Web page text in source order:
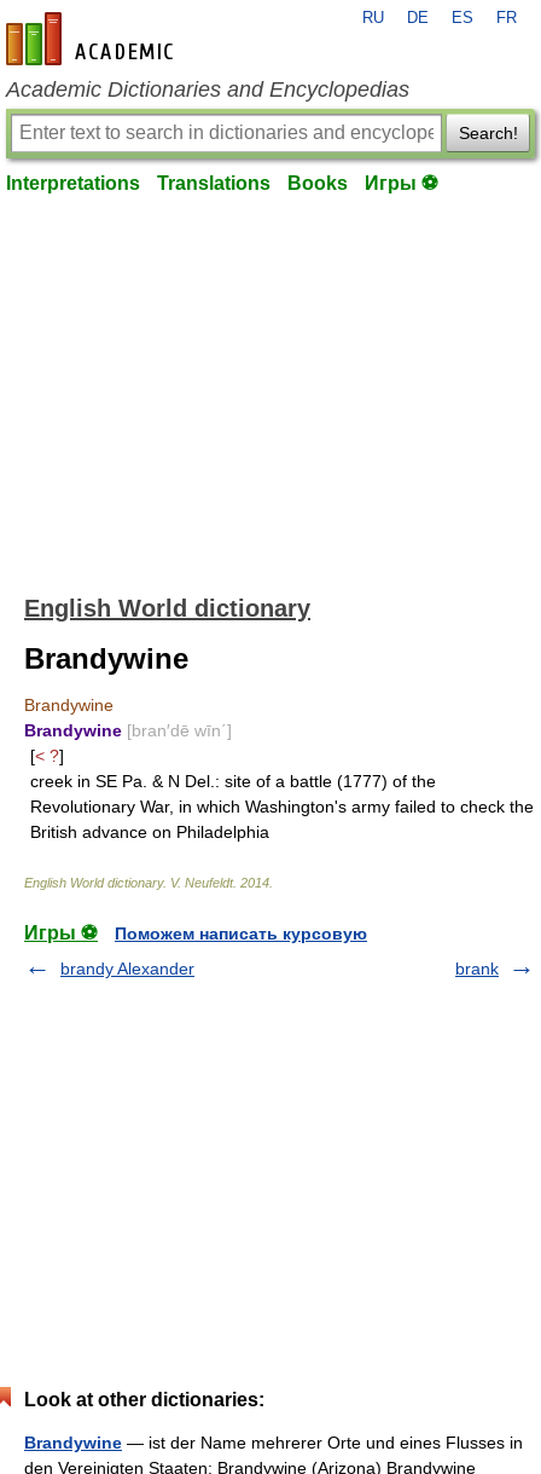
en-academic.com
RU DE ES FR
Academic Dictionaries and Encyclopedias
Search!
Interpretations Translations Books Игры ⚽
English World dictionary
Brandywine
Brandywine
Brandywine [bran′dē wīn΄]
[< ?]
creek in SE Pa. & N Del.: site of a battle (1777) of the
Revolutionary War, in which Washington's army failed to check the
British advance on Philadelphia
English World dictionary. V. Neufeldt. 2014
Игры ⚽
Поможем написать курсовую
brandy Alexander
brank
Look at other dictionaries:
Brandywine — ist der Name mehrerer Orte und eines Flusses in
den Vereinigten Staaten: Brandywine (Arizona) Brandywine